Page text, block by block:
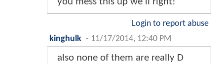
Login to report abuse
kinghulk - 11/17/2014, 12:40 PM
also none of them are really D